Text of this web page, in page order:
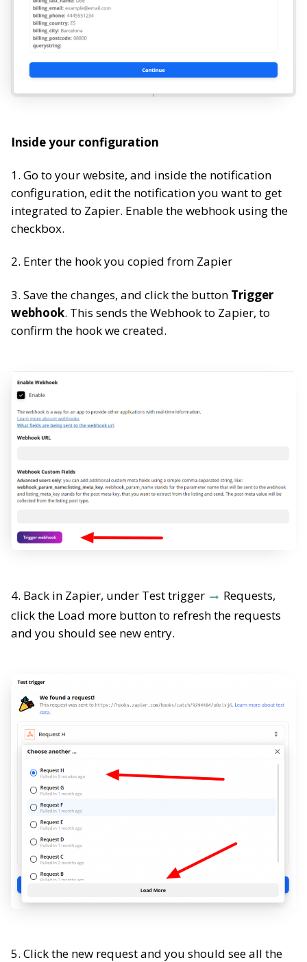
Inside your configuration
1. Go to your website, and inside the notification
configuration, edit the notification you want to get
integrated to Zapier. Enable the webhook using the
checkbox.
2. Enter the hook you copied from Zapier
3. Save the changes, and click the button Trigger
webhook. This sends the Webhook to Zapier, to
confirm the hook we created.
4. Back in Zapier, under Test trigger
Requests,
click the Load more button to refresh the requests
and you should see new entry.
5. Click the new request and you should see all the